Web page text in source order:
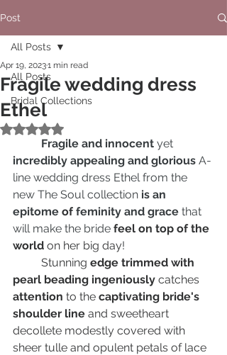
Post
All Posts
Bridal Collections
All Posts
Fragile wedding dress
Ethel
Apr 19, 20231 min read
Rated NaN out of 5 stars.
Fragile and innocent yet
incredibly appealing and glorious A-
line wedding dress Ethel from the
new The Soul collection is an
epitome of feminity and grace that
will make the bride feel on top of the
world on her big day!
	Stunning
edge trimmed with
pearl beading ingeniously catches
attention to the captivating bride's
shoulder line and sweetheart
decollete modestly covered with
sheer tulle and opulent petals of lace